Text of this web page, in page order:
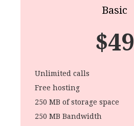
Basic
$49
Unlimited calls
Free hosting
250 MB of storage space
250 MB Bandwidth